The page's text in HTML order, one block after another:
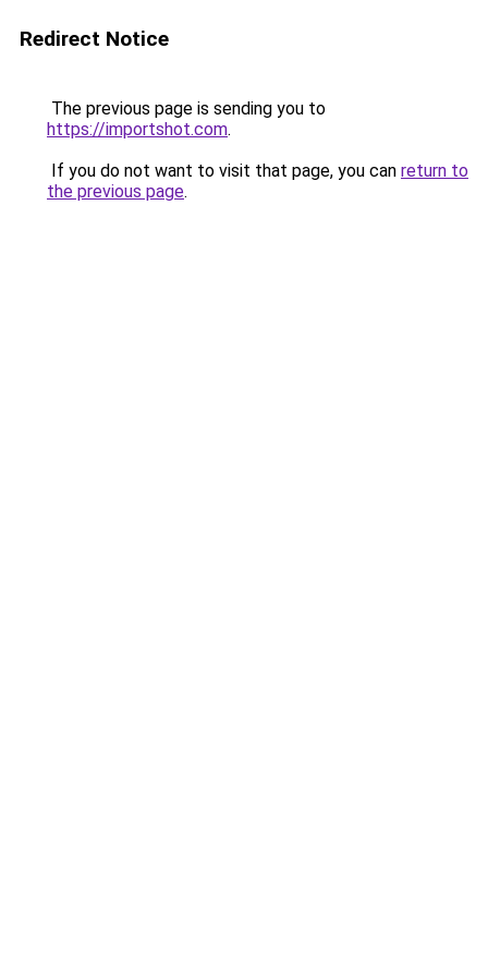
Redirect Notice
The previous page is sending you to
https://importshot.com.
If you do not want to visit that page, you can return to
the previous page.